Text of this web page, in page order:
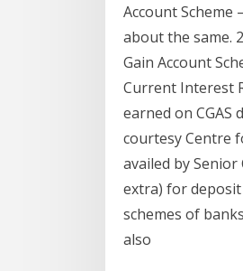
Account Scheme
about the same.
Gain Account
Current Interest
earned on
courtesy Centre
availed by
extra) for
schemes of
also